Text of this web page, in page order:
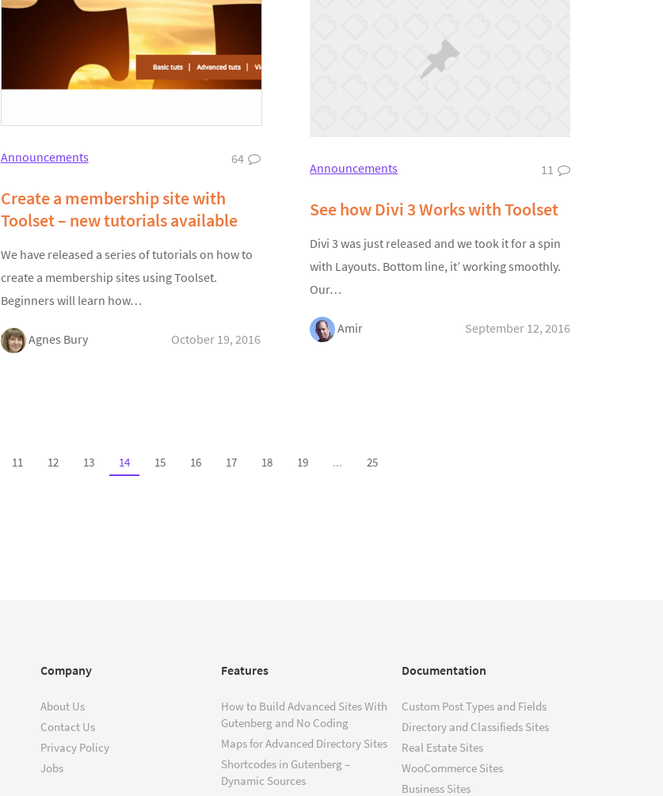
Announcements 64
Create a membership site with
Toolset – new tutorials available
We have released a series of tutorials on how to
create a membership sites using Toolset.
Beginners will learn how…
Agnes Bury October 19, 2016
Announcements 11
See how Divi 3 Works with Toolset
Divi 3 was just released and we took it for a spin
with Layouts. Bottom line, it’ working smoothly.
Our…
Amir September 12, 2016
11 12 13 14 15 16 17 18 19 ... 25
Company
About Us
Contact Us
Privacy Policy
Jobs
Features
How to Build Advanced Sites With
Gutenberg and No Coding
Maps for Advanced Directory Sites
Shortcodes in Gutenberg –
Dynamic Sources
Documentation
Custom Post Types and Fields
Directory and Classifieds Sites
Real Estate Sites
WooCommerce Sites
Business Sites